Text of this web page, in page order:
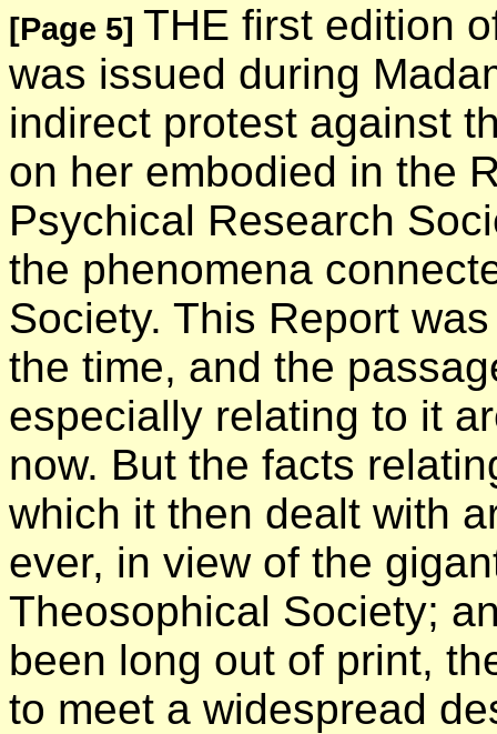
[Page 5] THE first edition
was issued during
indirect protest against
on her embodied in the
Psychical Research
the phenomena
Society. This Report
the time, and the
especially relating to it
now. But the facts
which it then dealt with
ever, in view of the
Theosophical Society;
been long out of print,
to meet a widespread